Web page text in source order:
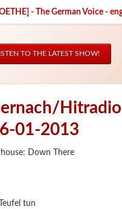
TO THE LATEST SHOW!
Hitradio
01-2013
Down There
tun